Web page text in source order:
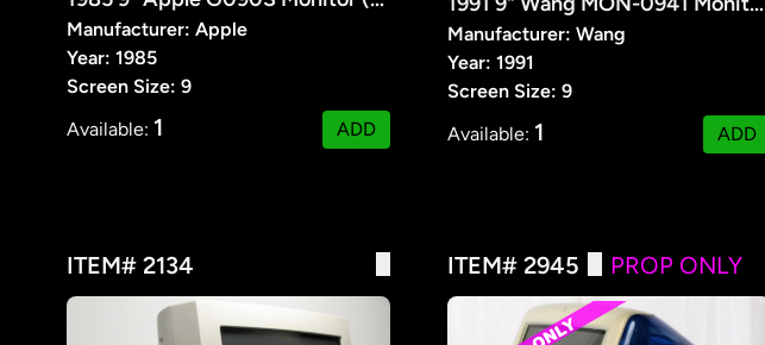
Manufacturer: Apple
Year: 1985
Screen Size: 9
Available: 1 ADD
Manufacturer: Wang
Year: 1991
Screen Size: 9
Available: 1 ADD
ITEM# 2134 ITEM# 2945 PROP ONLY